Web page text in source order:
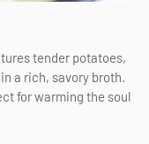
tender potatoes,
a rich, savory broth.
for warming the soul